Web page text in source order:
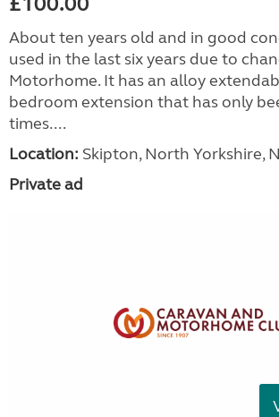
About ten years old and in good
used in the last six years due to
Motorhome. It has an alloy
bedroom extension that has only
times....
Location: Skipton, North Yorkshire,
Private ad